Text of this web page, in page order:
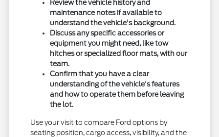
Review the vehicle history and
maintenance notes if available to
understand the vehicle's background.
Discuss any specific accessories or
equipment you might need, like tow
hitches or specialized floor mats, with our
team.
Confirm that you have a clear
understanding of the vehicle's features
and how to operate them before leaving
the lot.
Use your visit to compare Ford options by
seating position, cargo access, visibility, and the